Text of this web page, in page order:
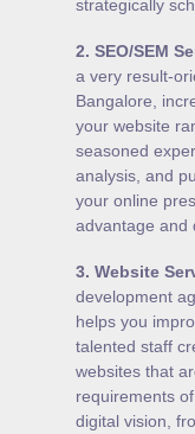
strategically
2. SEO/SEM
a very result-
Bangalore,
your website
seasoned
analysis, and
your online
advantage and
3. Website
development
helps you
talented staff
websites that
requirements
digital vision,